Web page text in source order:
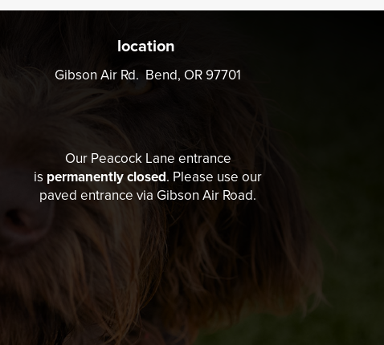
location
Gibson Air Rd. Bend, OR 97701
Our Peacock Lane entrance
is permanently closed. Please use our
paved entrance via Gibson Air Road.